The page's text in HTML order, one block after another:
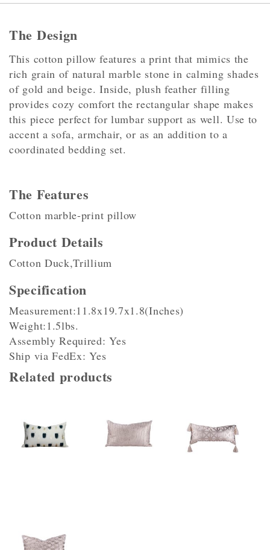
The Design
This cotton pillow features a print that mimics the
rich grain of natural marble stone in calming shades
of gold and beige. Inside, plush feather filling
provides cozy comfort the rectangular shape makes
this piece perfect for lumbar support as well. Use to
accent a sofa, armchair, or as an addition to a
coordinated bedding set.
The Features
Cotton marble-print pillow
Product Details
Cotton Duck,Trillium
Specification
Measurement:11.8x19.7x1.8(Inches)
Weight:1.5lbs.
Assembly Required: Yes
Ship via FedEx: Yes
Related products